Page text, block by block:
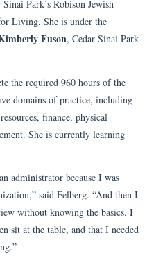
Park’s Robison Jewish
Living. She is under the
Fuson, Cedar Sinai Park
the required 960 hours of the
domains of practice, including
finance, physical
She is currently learning
administrator because I was
said Felberg. “And then I
without knowing the basics. I
sit at the table, and that I needed